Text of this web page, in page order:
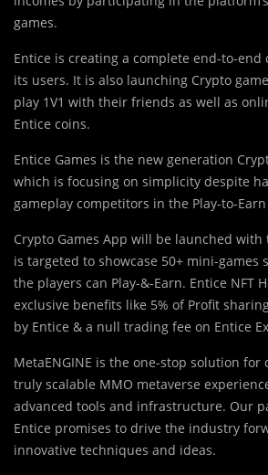
games.
Entice is creating a complete end-to-end
its users. It is also launching Crypto
play 1V1 with their friends as well as
Entice coins.
Entice Games is the new generation
which is focusing on simplicity despite
gameplay competitors in the Play-to-
Crypto Games App will be launched
is targeted to showcase 50+ mini-games
the players can Play-&-Earn. Entice NFT
exclusive benefits like 5% of Profit
by Entice & a null trading fee on Entice
MetaENGINE is the one-stop solution
truly scalable MMO metaverse
advanced tools and infrastructure. Our
Entice promises to drive the industry
innovative techniques and ideas.